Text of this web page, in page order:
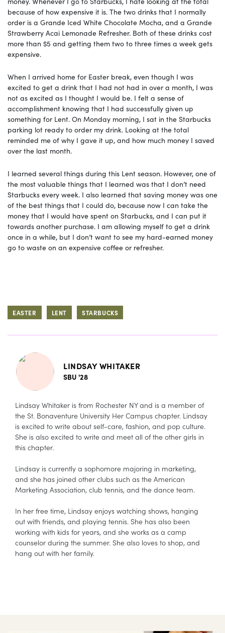
because of how expensive it is. The two drinks that I normally
order is a Grande Iced White Chocolate Mocha, and a Grande
Strawberry Acai Lemonade Refresher. Both of these drinks cost
more than $5 and getting them two to three times a week gets
expensive.
When I arrived home for Easter break, even though I was
excited to get a drink that I had not had in over a month, I was
not as excited as I thought I would be. I felt a sense of
accomplishment knowing that I had successfully given up
something for Lent. On Monday morning, I sat in the Starbucks
parking lot ready to order my drink. Looking at the total
reminded me of why I gave it up, and how much money I saved
over the last month.
I learned several things during this Lent season. However, one of
the most valuable things that I learned was that I don’t need
Starbucks every week. I also learned that saving money was one
of the best things that I could do, because now I can take the
money that I would have spent on Starbucks, and I can put it
towards another purchase. I am allowing myself to get a drink
once in a while, but I don’t want to see my hard-earned money
go to waste on an expensive coffee or refresher.
EASTER LENT STARBUCKS
LINDSAY WHITAKER
SBU '28
Lindsay Whitaker is from Rochester NY and is a member of
the St. Bonaventure University Her Campus chapter. Lindsay
is excited to write about self-care, fashion, and pop culture.
She is also excited to write and meet all of the other girls in
this chapter.
Lindsay is currently a sophomore majoring in marketing,
and she has joined other clubs such as the American
Marketing Association, club tennis, and the dance team.
In her free time, Lindsay enjoys watching shows, hanging
out with friends, and playing tennis. She has also been
working with kids for years, and she works as a camp
counselor during the summer. She also loves to shop, and
hang out with her family.